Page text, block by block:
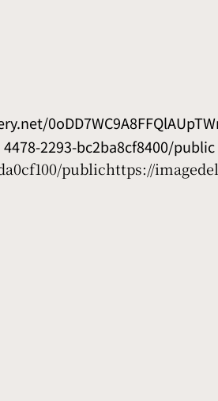
4478-2293-bc2ba8cf8400/public
publichttps://